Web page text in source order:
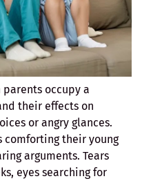
occupy a
their effects on
or angry glances.
comforting their young
arguments. Tears
eyes searching for